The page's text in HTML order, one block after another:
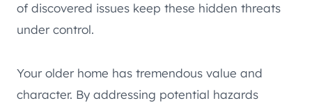
of discovered issues keep these hidden threats
under control.
Your older home has tremendous value and
character. By addressing potential hazards